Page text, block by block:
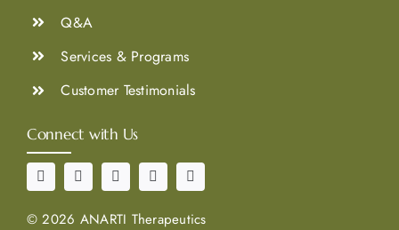
Q&A
Services & Programs
Customer Testimonials
Connect with Us
©2026 ANARTI Therapeutics